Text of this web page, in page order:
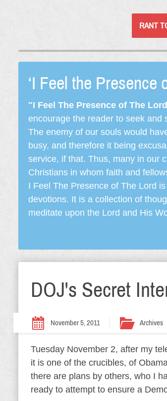
RANT
‘I Feel the Presence
"I Feel The Presence of The
encourage the reader to seek and
The enemy of our souls would
busy, and therefore it being
service, if that. Thus, many in our
Christians in whom faith and
I Feel The Presence of The Lord
devotions. It is a collection of
meditate upon the Lord and His
DOJ's Secret
November 5, 2011 Archives
Tuesday November 2, after my
it is one of the crucibles, of
there are plans by others, who I
ready to attempt to ensure a